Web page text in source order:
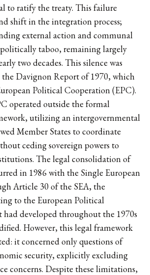
to ratify the treaty. This failure
shift in the integration process;
external action and communal
taboo, remaining largely
two decades. This silence was
Davignon Report of 1970, which
Political Cooperation (EPC).
operated outside the formal
utilizing an intergovernmental
Member States to coordinate
ceding sovereign powers to
The legal consolidation of
in 1986 with the Single European
Article 30 of the SEA, the
to the European Political
developed throughout the 1970s
However, this legal framework
it concerned only questions of
security, explicitly excluding
concerns. Despite these limitations,